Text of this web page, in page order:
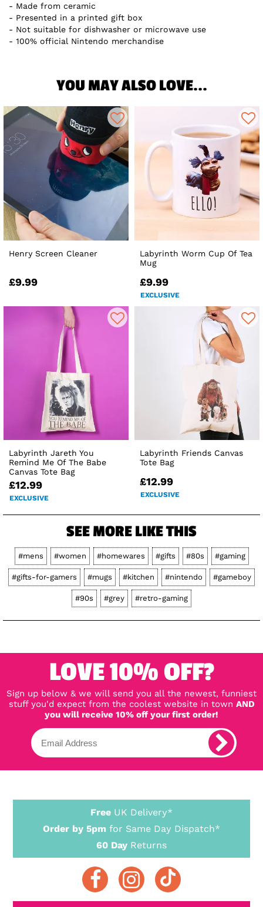
Made from ceramic
Presented in a printed gift box
Not suitable for dishwasher or microwave use
100% official Nintendo merchandise
YOU MAY ALSO LOVE...
Henry Screen Cleaner
£9.99
Labyrinth Worm Cup Of Tea
Mug
£9.99
EXCLUSIVE
Labyrinth Jareth You
Remind Me Of The Babe
Canvas Tote Bag
£12.99
EXCLUSIVE
Labyrinth Friends Canvas
Tote Bag
£12.99
EXCLUSIVE
SEE MORE LIKE THIS
#mens #women #homewares #gifts #80s #gaming
#gifts-for-gamers #mugs #kitchen #nintendo #gameboy
#90s #grey #retro-gaming
LOVE 10% OFF?
Sign up below & we will send you all the newest, funniest
stuff you'd expect from the coolest website in town AND
you will receive 10% off your first order!
Free UK Delivery*
Order by 5pm for Same Day Dispatch*
60 Day Returns